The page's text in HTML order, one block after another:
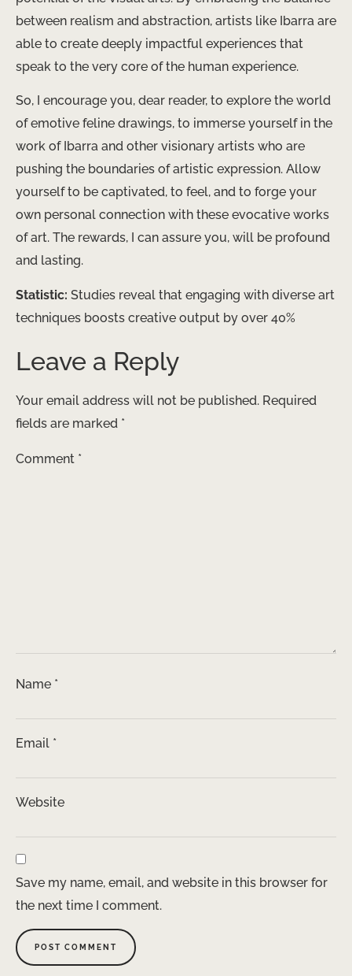
between realism and abstraction, artists like Ibarra are
able to create deeply impactful experiences that
speak to the very core of the human experience.
So, I encourage you, dear reader, to explore the world
of emotive feline drawings, to immerse yourself in the
work of Ibarra and other visionary artists who are
pushing the boundaries of artistic expression. Allow
yourself to be captivated, to feel, and to forge your
own personal connection with these evocative works
of art. The rewards, I can assure you, will be profound
and lasting.
Statistic: Studies reveal that engaging with diverse art
techniques boosts creative output by over 40%
Leave a Reply
Your email address will not be published. Required
fields are marked *
Comment *
Name *
Email *
Website
Save my name, email, and website in this browser for
the next time I comment.